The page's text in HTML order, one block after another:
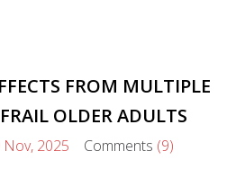
FROM MULTIPLE
OLDER ADULTS
Nov, 2025 Comments (9)